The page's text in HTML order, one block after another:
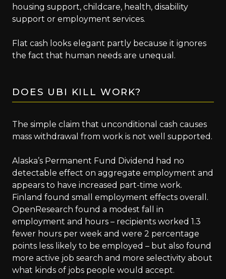
housing support, childcare, health, disability
support or employment services.
Flat cash looks elegant partly because it ignores
the fact that human needs are unequal.
DOES UBI KILL WORK?
The simple claim that unconditional cash causes
mass withdrawal from work is not well supported.
Alaska’s Permanent Fund Dividend had no
detectable effect on aggregate employment and
appears to have increased part-time work.
Finland found small employment effects overall.
OpenResearch found a modest fall in
employment and hours – recipients worked 1.3
fewer hours per week and were 2 percentage
points less likely to be employed – but also found
more active job search and more selectivity about
what kinds of jobs people would accept.